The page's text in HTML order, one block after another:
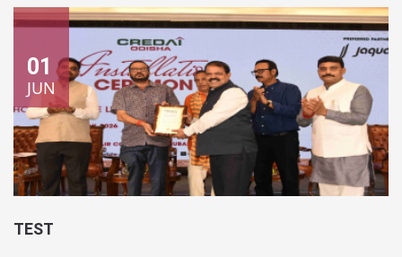
TEST
01
JUN